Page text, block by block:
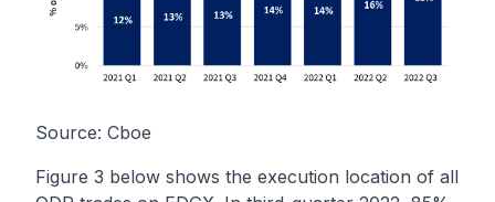
Source: Cboe
Figure 3 below shows the execution location of all